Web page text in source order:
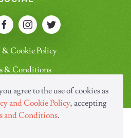
& Cookie Policy
& Conditions
agree to the use of cookies as
and Cookie Policy, accepting
and Conditions.